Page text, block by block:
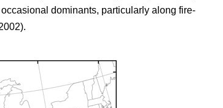
occasional dominants, particularly along fire-